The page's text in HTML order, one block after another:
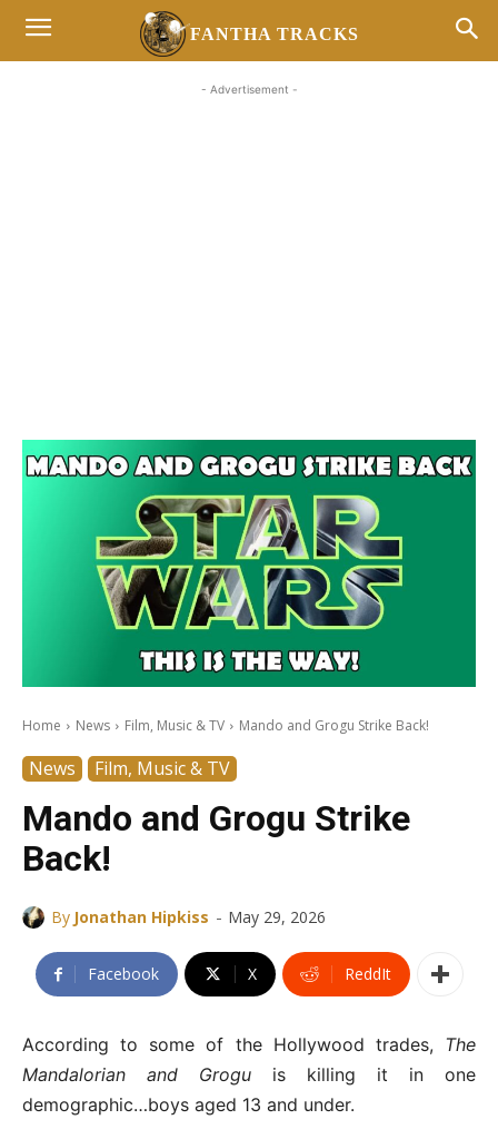
FANTHA TRACKS
- Advertisement -
Home News Film, Music & TV Mando and Grogu Strike Back!
News Film, Music & TV
Mando and Grogu Strike
Back!
By Jonathan Hipkiss - May 29, 2026
Facebook X ReddIt
According to some of the Hollywood trades, The
Mandalorian and Grogu is killing it in one
demographic…boys aged 13 and under.